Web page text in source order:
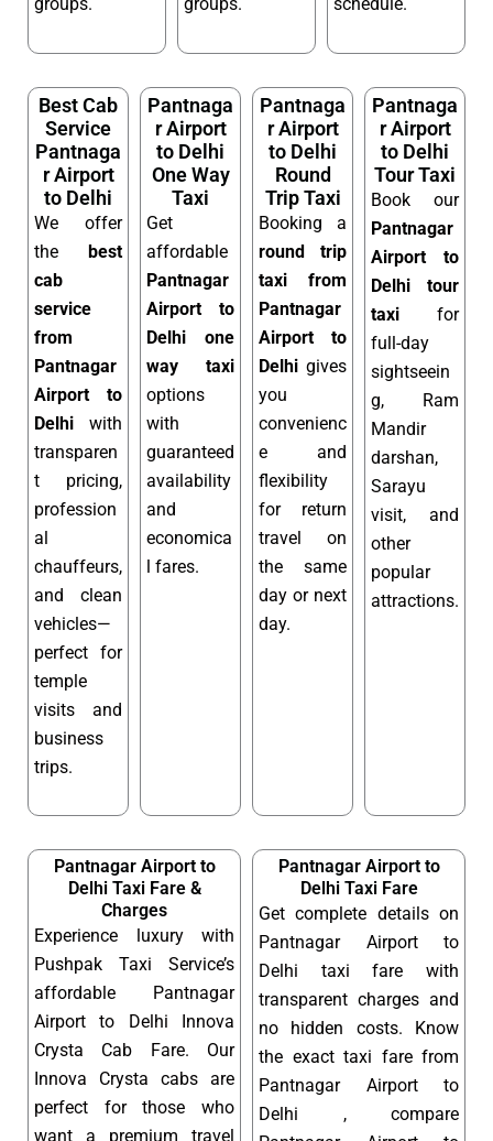
Best Cab
Service
Pantnaga
r Airport
to Delhi
We offer
the best
cab
service
from
Pantnagar
Airport to
Delhi with
transparen
t pricing,
profession
al
chauffeurs,
and clean
vehicles—
perfect for
temple
visits and
business
trips.
Pantnaga
r Airport
to Delhi
One Way
Taxi
Get
affordable
Pantnagar
Airport to
Delhi one
way taxi
options
with
guaranteed
availability
and
economica
l fares.
Pantnaga
r Airport
to Delhi
Round
Trip Taxi
Booking a
round trip
taxi from
Pantnagar
Airport to
Delhi gives
you
convenienc
e and
flexibility
for return
travel on
the same
day or next
day.
Pantnaga
r Airport
to Delhi
Tour Taxi
Book our
Pantnagar
Airport to
Delhi tour
taxi for
full-day
sightseein
g, Ram
Mandir
darshan,
Sarayu
visit, and
other
popular
attractions.
Pantnagar Airport to
Delhi Taxi Fare &
Charges
Experience luxury with
Pushpak Taxi Service’s
affordable Pantnagar
Airport to Delhi Innova
Crysta Cab Fare. Our
Innova Crysta cabs are
perfect for those who
want a premium travel
Pantnagar Airport to
Delhi Taxi Fare
Get complete details on
Pantnagar Airport to
Delhi taxi fare with
transparent charges and
no hidden costs. Know
the exact taxi fare from
Pantnagar Airport to
Delhi , compare